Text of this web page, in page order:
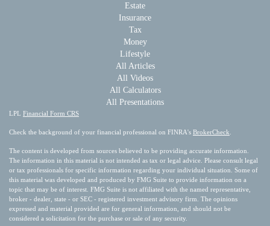
Estate
Insurance
Tax
Money
Lifestyle
All Articles
All Videos
All Calculators
All Presentations
LPL Financial Form CRS
Check the background of your financial professional on FINRA's BrokerCheck
The content is developed from sources believed to be providing accurate information.
The information in this material is not intended as tax or legal advice. Please consult legal
or tax professionals for specific information regarding your individual situation. Some of
this material was developed and produced by FMG Suite to provide information on a
topic that may be of interest. FMG Suite is not affiliated with the named representative,
broker - dealer, state - or SEC - registered investment advisory firm. The opinions
expressed and material provided are for general information, and should not be
considered a solicitation for the purchase or sale of any security.